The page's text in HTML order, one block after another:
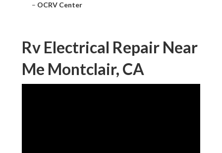
– OCRV Center
Rv Electrical Repair Near
Me Montclair, CA